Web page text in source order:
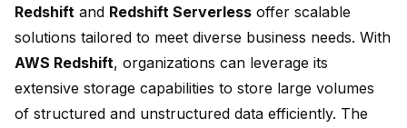
Redshift and Redshift Serverless offer scalable
solutions tailored to meet diverse business needs. With
AWS Redshift, organizations can leverage its
extensive storage capabilities to store large volumes
of structured and unstructured data efficiently. The